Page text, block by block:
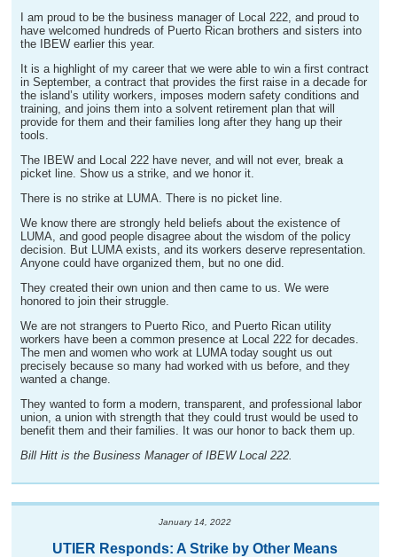
I am proud to be the business manager of Local 222, and proud to
have welcomed hundreds of Puerto Rican brothers and sisters into
the IBEW earlier this year.
It is a highlight of my career that we were able to win a first contract
in September, a contract that provides the first raise in a decade for
the island’s utility workers, imposes modern safety conditions and
training, and joins them into a solvent retirement plan that will
provide for them and their families long after they hang up their
tools.
The IBEW and Local 222 have never, and will not ever, break a
picket line. Show us a strike, and we honor it.
There is no strike at LUMA. There is no picket line.
We know there are strongly held beliefs about the existence of
LUMA, and good people disagree about the wisdom of the policy
decision. But LUMA exists, and its workers deserve representation.
Anyone could have organized them, but no one did.
They created their own union and then came to us. We were
honored to join their struggle.
We are not strangers to Puerto Rico, and Puerto Rican utility
workers have been a common presence at Local 222 for decades.
The men and women who work at LUMA today sought us out
precisely because so many had worked with us before, and they
wanted a change.
They wanted to form a modern, transparent, and professional labor
union, a union with strength that they could trust would be used to
benefit them and their families. It was our honor to back them up.
Bill Hitt is the Business Manager of IBEW Local 222.
January 14, 2022
UTIER Responds: A Strike by Other Means